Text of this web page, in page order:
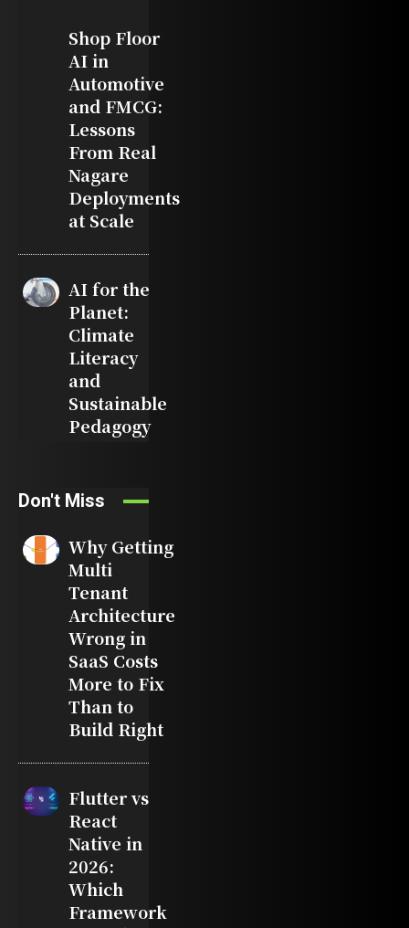
Shop Floor
AI in
Automotive
and FMCG:
Lessons
From Real
Nagare
Deployments
at Scale
AI for the
Planet:
Climate
Literacy
and
Sustainable
Pedagogy
Don't Miss
Why Getting
Multi
Tenant
Architecture
Wrong in
SaaS Costs
More to Fix
Than to
Build Right
Flutter vs
React
Native in
2026:
Which
Framework